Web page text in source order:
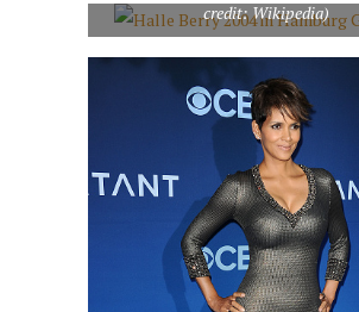
credit: Wikipedia)